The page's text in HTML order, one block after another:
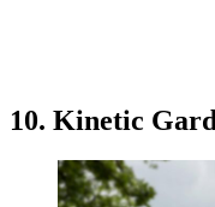
10. Kinetic